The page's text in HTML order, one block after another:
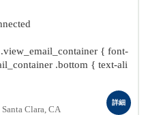
{ font-
.bottom { text-ali
Santa Clara, CA
詳細